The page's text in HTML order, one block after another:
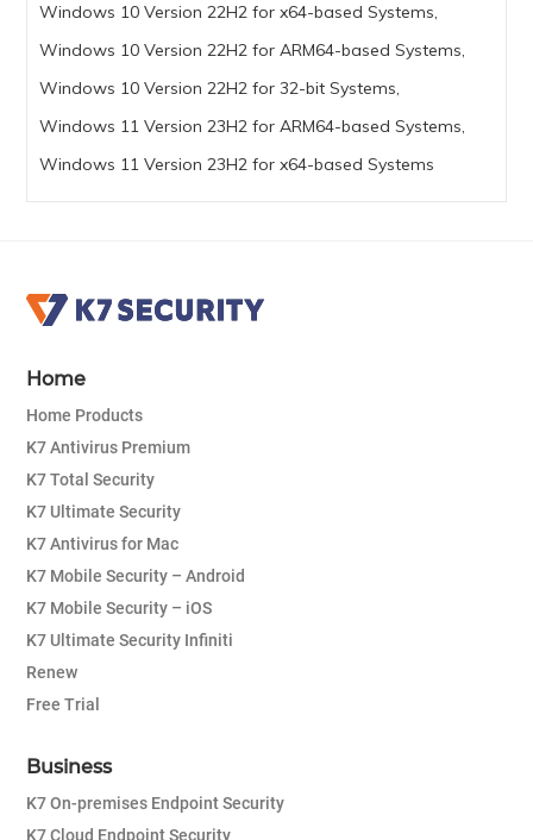
Windows 10 Version 22H2 for x64-based Systems,
Windows 10 Version 22H2 for ARM64-based Systems,
Windows 10 Version 22H2 for 32-bit Systems,
Windows 11 Version 23H2 for ARM64-based Systems,
Windows 11 Version 23H2 for x64-based Systems
Home
Home Products
K7 Antivirus Premium
K7 Total Security
K7 Ultimate Security
K7 Antivirus for Mac
K7 Mobile Security – Android
K7 Mobile Security – iOS
K7 Ultimate Security Infiniti
Renew
Free Trial
Business
K7 On-premises Endpoint Security
K7 Cloud Endpoint Security